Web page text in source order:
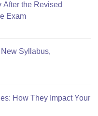
After the Revised
Exam
Syllabus,
How They Impact Your